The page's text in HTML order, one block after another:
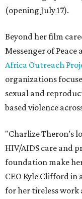
(opening July 17).
Beyond her film
Messenger of
Africa Outreach
organizations
sexual and
based violence
"Charlize Theron’s
HIV/AIDS care and
foundation make
CEO Kyle Clifford
for her tireless work